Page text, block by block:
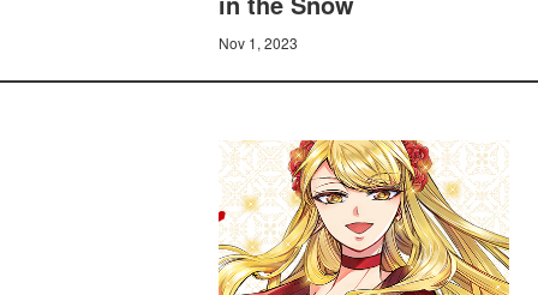
Nov 1, 2023